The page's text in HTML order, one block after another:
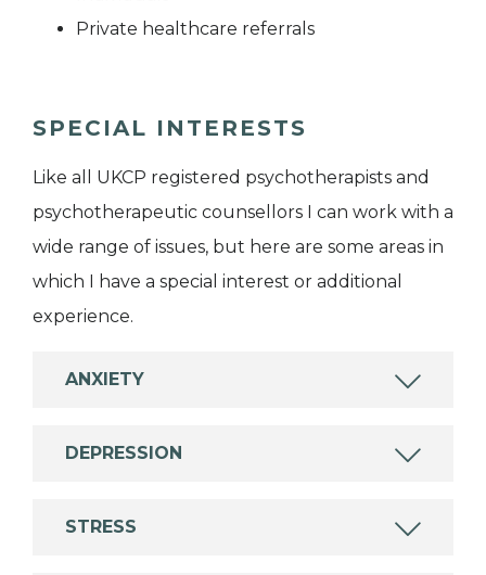
Private healthcare referrals
SPECIAL INTERESTS
Like all UKCP registered psychotherapists and
psychotherapeutic counsellors I can work with a
wide range of issues, but here are some areas in
which I have a special interest or additional
experience.
ANXIETY
DEPRESSION
STRESS